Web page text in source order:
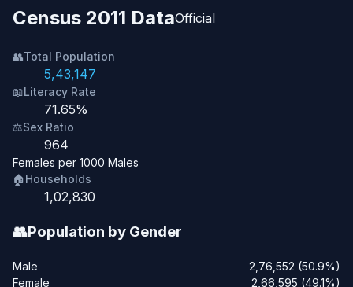
Census 2011 DataOfficial
👥Total Population
5,43,147
📖Literacy Rate
71.65%
⚖️Sex Ratio
964
Females per 1000 Males
🏠Households
1,02,830
👥Population by Gender
Male
2,76,552 (50.9%)
Female
2,66,595 (49.1%)